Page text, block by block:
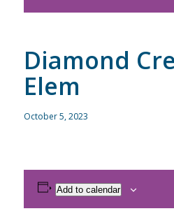
Diamond
Elem
October 5, 2023
Add to calendar